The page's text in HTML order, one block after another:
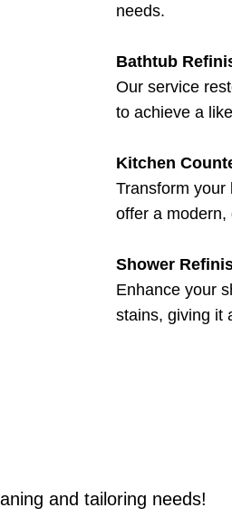
needs.
Bathtub
Our service
to achieve a
Kitchen
Transform your
offer a modern,
Shower
Enhance your
stains, giving it
and tailoring needs!